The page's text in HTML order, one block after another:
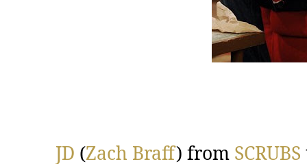
JD (Zach Braff) from SCRUBS